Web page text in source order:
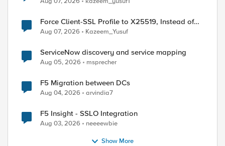
Force Client-SSL Profile to X25519, Instead of
Post-Quantum Cryptography
Aug 07, 2026 Kazeem_Yusuf
ServiceNow discovery and service mapping
Aug 05, 2026 msprecher
F5 Migration between DCs
Aug 04, 2026 arvindia7
F5 Insight - SSLO Integration
Aug 03, 2026 neeeewbie
Show More